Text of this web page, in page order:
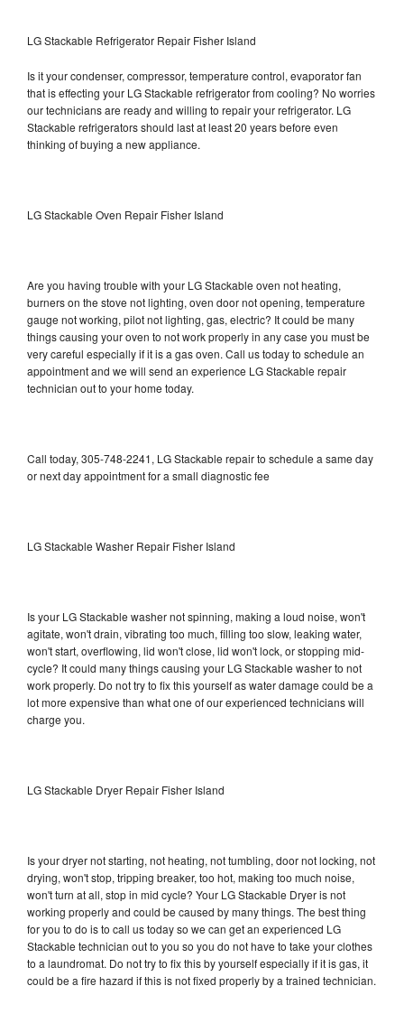
LG Stackable Refrigerator Repair Fisher Island
Is it your condenser, compressor, temperature control, evaporator fan
that is effecting your LG Stackable refrigerator from cooling? No worries
our technicians are ready and willing to repair your refrigerator. LG
Stackable refrigerators should last at least 20 years before even
thinking of buying a new appliance.
LG Stackable Oven Repair Fisher Island
Are you having trouble with your LG Stackable oven not heating,
burners on the stove not lighting, oven door not opening, temperature
gauge not working, pilot not lighting, gas, electric? It could be many
things causing your oven to not work properly in any case you must be
very careful especially if it is a gas oven. Call us today to schedule an
appointment and we will send an experience LG Stackable repair
technician out to your home today.
Call today, 305-748-2241, LG Stackable repair to schedule a same day
or next day appointment for a small diagnostic fee
LG Stackable Washer Repair Fisher Island
Is your LG Stackable washer not spinning, making a loud noise, won't
agitate, won't drain, vibrating too much, filling too slow, leaking water,
won't start, overflowing, lid won't close, lid won't lock, or stopping mid-
cycle? It could many things causing your LG Stackable washer to not
work properly. Do not try to fix this yourself as water damage could be a
lot more expensive than what one of our experienced technicians will
charge you.
LG Stackable Dryer Repair Fisher Island
Is your dryer not starting, not heating, not tumbling, door not locking, not
drying, won't stop, tripping breaker, too hot, making too much noise,
won't turn at all, stop in mid cycle? Your LG Stackable Dryer is not
working properly and could be caused by many things. The best thing
for you to do is to call us today so we can get an experienced LG
Stackable technician out to you so you do not have to take your clothes
to a laundromat. Do not try to fix this by yourself especially if it is gas, it
could be a fire hazard if this is not fixed properly by a trained technician.